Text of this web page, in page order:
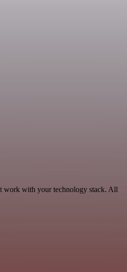
work with your technology stack. All